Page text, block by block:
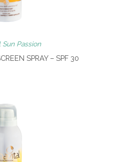
Passion
SPRAY – SPF 30